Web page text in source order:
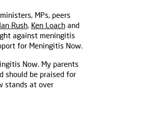
MPs, peers
Ian Rush, Ken Loachand
against meningitis
for Meningitis Now.
Now. My parents
should be praised for
stands at over